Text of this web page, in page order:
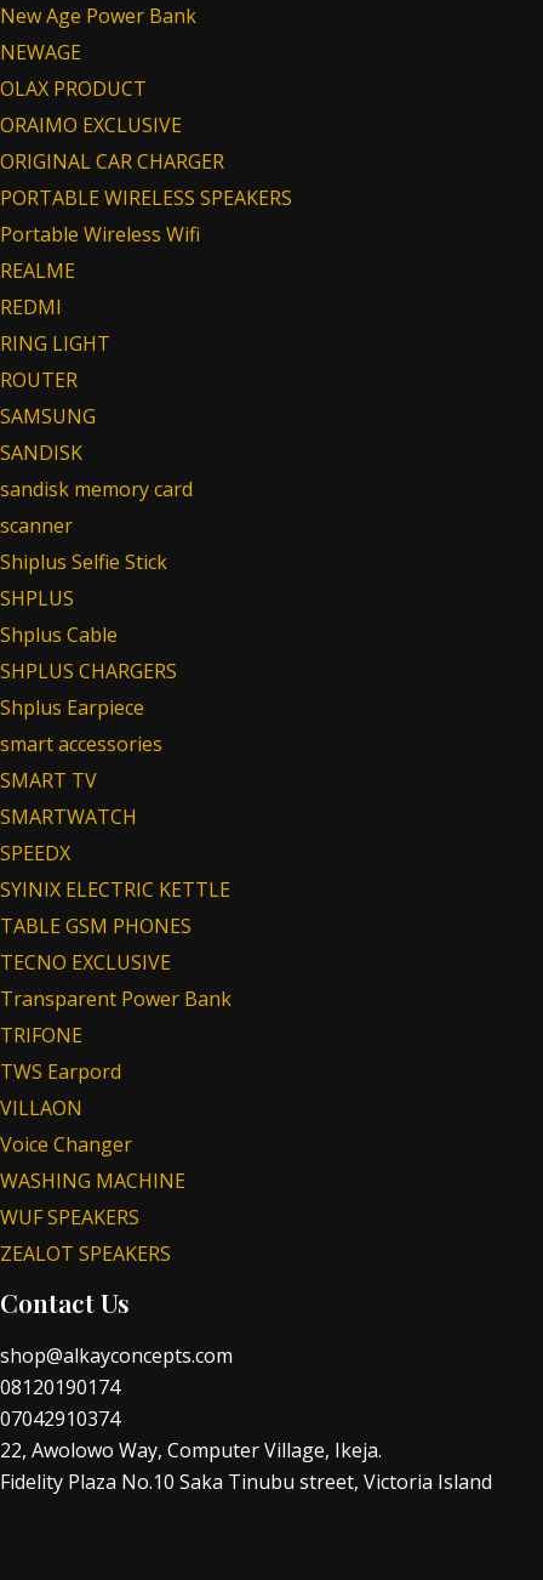
New Age Power Bank
NEWAGE
OLAX PRODUCT
ORAIMO EXCLUSIVE
ORIGINAL CAR CHARGER
PORTABLE WIRELESS SPEAKERS
Portable Wireless Wifi
REALME
REDMI
RING LIGHT
ROUTER
SAMSUNG
SANDISK
sandisk memory card
scanner
Shiplus Selfie Stick
SHPLUS
Shplus Cable
SHPLUS CHARGERS
Shplus Earpiece
smart accessories
SMART TV
SMARTWATCH
SPEEDX
SYINIX ELECTRIC KETTLE
TABLE GSM PHONES
TECNO EXCLUSIVE
Transparent Power Bank
TRIFONE
TWS Earpord
VILLAON
Voice Changer
WASHING MACHINE
WUF SPEAKERS
ZEALOT SPEAKERS
Contact Us
shop@alkayconcepts.com
08120190174
07042910374
22, Awolowo Way, Computer Village, Ikeja.
Fidelity Plaza No.10 Saka Tinubu street, Victoria Island